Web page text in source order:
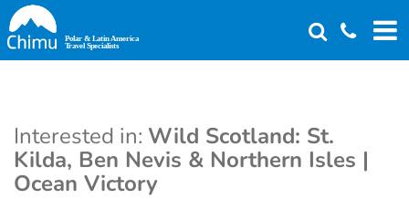
Skip
to
main
Interested in: Wild Scotland: St.
Kilda, Ben Nevis & Northern Isles |
Ocean Victory